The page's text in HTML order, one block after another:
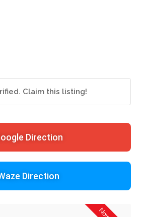
Claim this listing!
Direction
Direction